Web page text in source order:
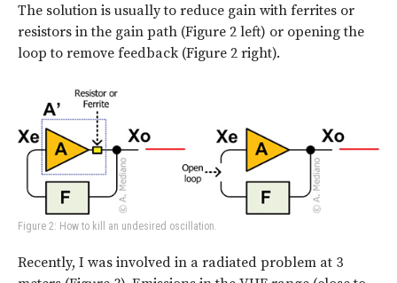
The solution is usually to reduce gain with ferrites or
resistors in the gain path (Figure 2 left) or opening the
loop to remove feedback (Figure 2 right).
Figure 2: How to kill an undesired oscillation.
Recently, I was involved in a radiated problem at 3